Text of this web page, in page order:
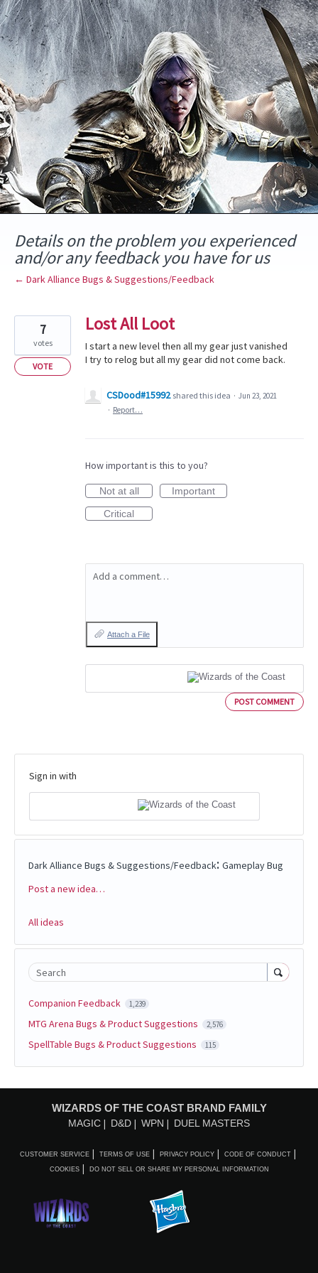
Skip
to
content
Details on the problem you experienced
and/or any feedback you have for us
← Dark Alliance Bugs & Suggestions/Feedback
Lost All Loot
I start a new level then all my gear just vanished
I try to relog but all my gear did not come back.
7
votes
VOTE
CSDood#15992 shared this idea · Jun 23, 2021
· Report…
How important is this to you?
Not at all
Important
Critical
Add a comment…
Attach a File
POST COMMENT
Sign in with
Dark Alliance Bugs & Suggestions/Feedback: Gameplay Bug
Categories
Post a new idea…
All ideas
Search
Companion Feedback 1,239
MTG Arena Bugs & Product Suggestions 2,576
SpellTable Bugs & Product Suggestions 115
WIZARDS OF THE COAST BRAND FAMILY
MAGIC D&D WPN DUEL MASTERS
CUSTOMER SERVICE TERMS OF USE PRIVACY POLICY CODE OF CONDUCT
COOKIES DO NOT SELL OR SHARE MY PERSONAL INFORMATION